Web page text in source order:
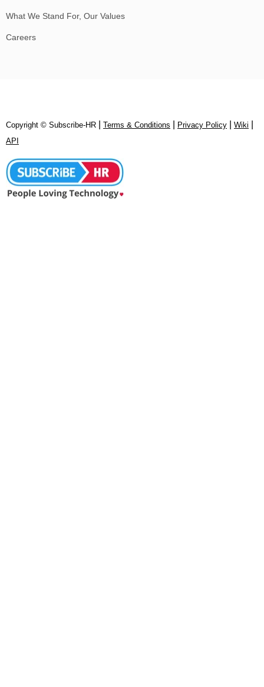
What We Stand For, Our Values
Careers
Copyright © Subscribe‑HR Terms & Conditions Privacy Policy Wiki
API